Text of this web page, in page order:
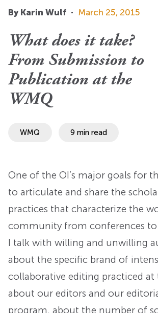
By Karin Wulf · March 25, 2015
What does it take?
From Submission to
Publication at the
WMQ
WMQ 9 min read
One of the OI’s major goals for
to articulate and share the
practices that characterize the
community from conferences
I talk with willing and unwilling
about the specific brand of
collaborative editing practiced at
about our editors and our
program, about the number of